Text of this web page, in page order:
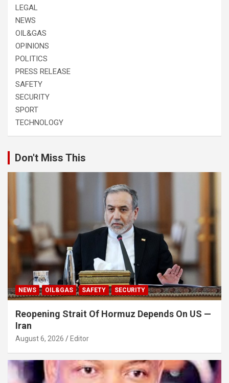
LEGAL
NEWS
OIL&GAS
OPINIONS
POLITICS
PRESS RELEASE
SAFETY
SECURITY
SPORT
TECHNOLOGY
Don't Miss This
NEWS OIL&GAS SAFETY SECURITY
Reopening Strait Of Hormuz Depends On US —
Iran
August 6, 2026 Editor